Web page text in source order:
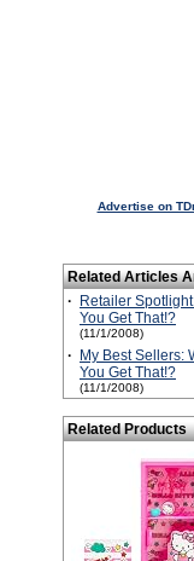
Advertise on
Related Articles
·
Retailer
You Get That!?
(11/1/2008)
·
My Best Sellers:
You Get That!?
(11/1/2008)
Related Products